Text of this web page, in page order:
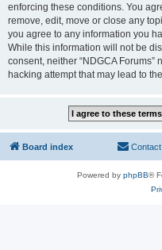
enforcing these conditions. You
remove, edit, move or close any
you agree to any information you
While this information will not be
consent, neither “NDGCA
hacking attempt that may lead to
Board index
Powered by phpBB®